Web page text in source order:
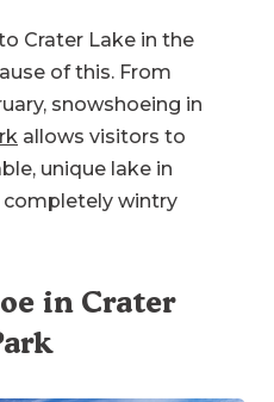
Crater Lake in the
of this. From
snowshoeing in
allows visitors to
unique lake in
wintry
in Crater